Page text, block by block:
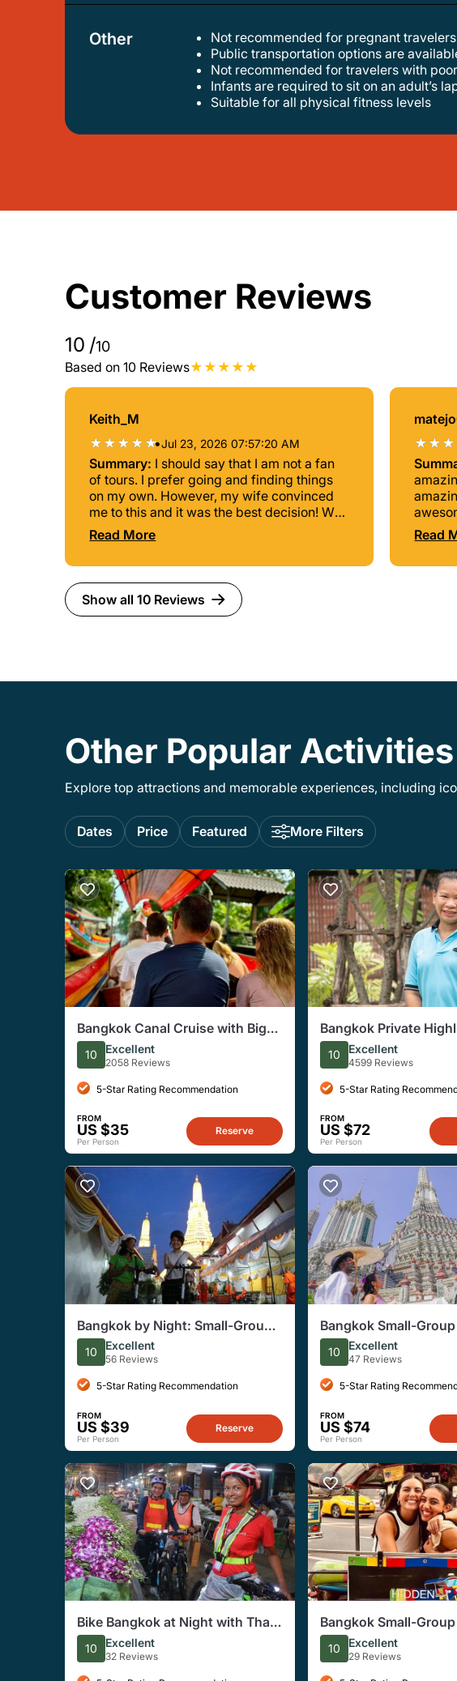
Other
Not recommended for pregnant travelers
public transportation options are
not recommended for travelers with
infants are required to sit on an adult’s
suitable for all physical fitness levels
Customer Reviews
10 /10
Based on 10 Reviews
Keith_M
•Jul 23, 2026 07:57:20 AM
Summary: I should say that I am not a fan
of tours. I prefer going and finding things
on my own. However, my wife convinced
me to this and it was the best decision! We
were greeted by Siri (like the phone), her
personality and knowledge is what
there is very detailed directions on how to
get there. -there will be a lot of amazing
Read More
Read
Show all 10 Reviews
Other Popular
Explore top attractions and memorable experiences, including
Dates Price Featured More Filters
Bangkok Canal Cruise with Big
Buddha and Artist Village
10 Excellent
2058 Reviews
5-Star Rating Recommendation
FROM
US $35
Per Person
Reserve
Bangkok Private
with Local Guide
10 Excellent
4599 Reviews
5-Star Rating
FROM
US $72
Per Person
Bangkok by Night: Small-Group
Electric Scooter Tour w. Dinner
10 Excellent
56 Reviews
5-Star Rating Recommendation
FROM
US $39
Per Person
Reserve
Bangkok Small-
Temple, Flower
Tour
10 Excellent
47 Reviews
5-Star Rating
FROM
US $74
Per Person
Bike Bangkok at Night with Thai
Dinner
10 Excellent
32 Reviews
Bangkok Small-
Tuk-Tuk Street Food
10 Excellent
29 Reviews